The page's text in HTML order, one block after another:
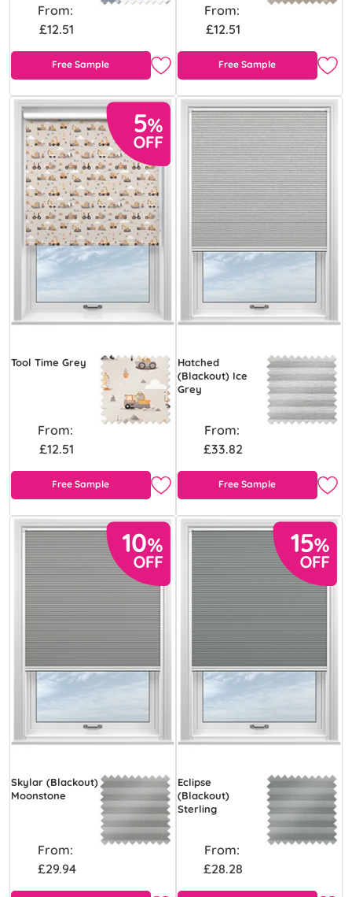
From:
£12.51
Free Sample
From:
£12.51
Free Sample
Tool Time Grey
From:
£12.51
Free Sample
Hatched
(Blackout) Ice
Grey
From:
£33.82
Free Sample
Skylar (Blackout)
Moonstone
From:
£29.94
Eclipse
(Blackout)
Sterling
From:
£28.28